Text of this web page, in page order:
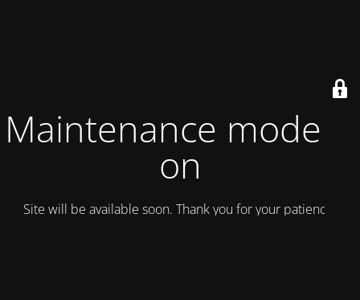
Maintenance mode is
on
Site will be available soon. Thank you for your patience!